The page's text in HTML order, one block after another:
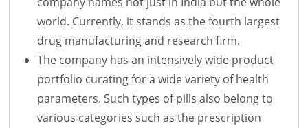
world. Currently, it stands as the fourth largest
drug manufacturing and research firm.
The company has an intensively wide product
portfolio curating for a wide variety of health
parameters. Such types of pills also belong to
various categories such as the prescription